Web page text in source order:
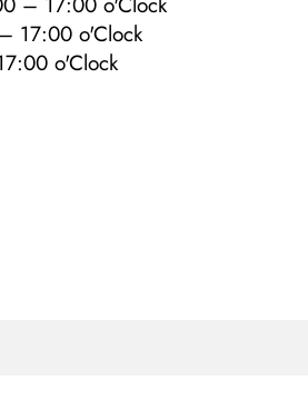
17:00 o'Clock
o'Clock